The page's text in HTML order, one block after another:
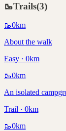
🥾Trails(3)
🥾0km
About the walk
Easy · 0km
🥾0km
An isolated
Trail · 0km
🥾0km